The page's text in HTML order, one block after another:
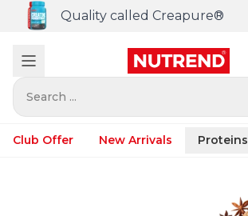
Quality called Creapure®
Search ...
Club Offer New Arrivals Proteins